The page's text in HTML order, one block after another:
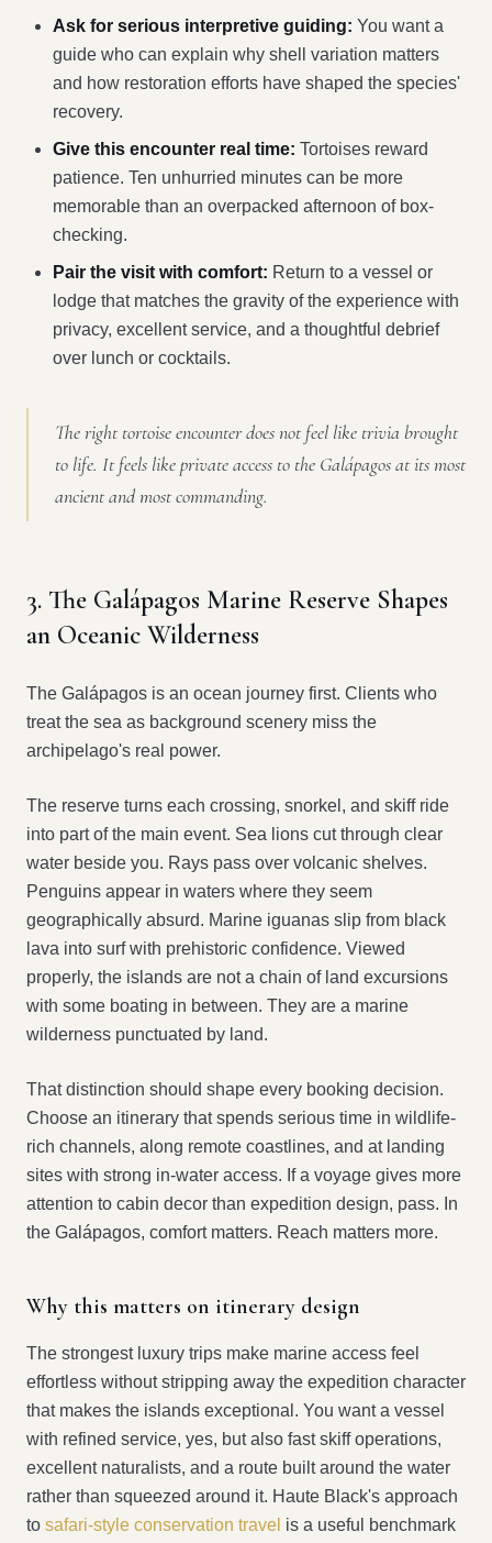
Ask for serious interpretive guiding: You want a
guide who can explain why shell variation matters
and how restoration efforts have shaped the species'
recovery.
Give this encounter real time: Tortoises reward
patience. Ten unhurried minutes can be more
memorable than an overpacked afternoon of box-
checking.
Pair the visit with comfort: Return to a vessel or
lodge that matches the gravity of the experience with
privacy, excellent service, and a thoughtful debrief
over lunch or cocktails.
The right tortoise encounter does not feel like trivia brought
to life. It feels like private access to the Galápagos at its most
ancient and most commanding.
3. The Galápagos Marine Reserve Shapes
an Oceanic Wilderness
The Galápagos is an ocean journey first. Clients who
treat the sea as background scenery miss the
archipelago's real power.
The reserve turns each crossing, snorkel, and skiff ride
into part of the main event. Sea lions cut through clear
water beside you. Rays pass over volcanic shelves.
Penguins appear in waters where they seem
geographically absurd. Marine iguanas slip from black
lava into surf with prehistoric confidence. Viewed
properly, the islands are not a chain of land excursions
with some boating in between. They are a marine
wilderness punctuated by land.
That distinction should shape every booking decision.
Choose an itinerary that spends serious time in wildlife-
rich channels, along remote coastlines, and at landing
sites with strong in-water access. If a voyage gives more
attention to cabin decor than expedition design, pass. In
the Galápagos, comfort matters. Reach matters more.
Why this matters on itinerary design
The strongest luxury trips make marine access feel
effortless without stripping away the expedition character
that makes the islands exceptional. You want a vessel
with refined service, yes, but also fast skiff operations,
excellent naturalists, and a route built around the water
rather than squeezed around it. Haute Black's approach
to safari-style conservation travel is a useful benchmark